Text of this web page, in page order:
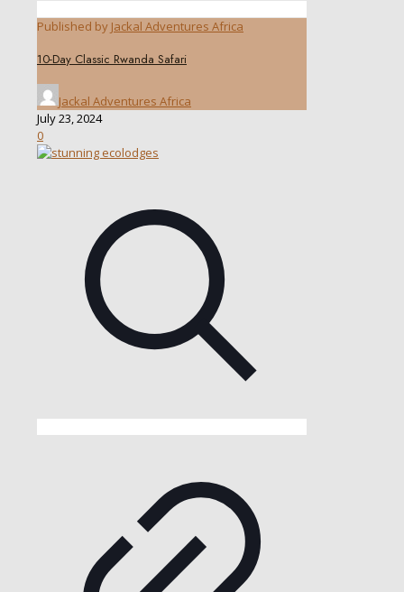
Published by Jackal Adventures Africa
10-Day Classic Rwanda Safari
Jackal Adventures Africa
July 23, 2024
0